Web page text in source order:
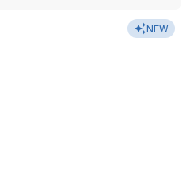
NEW